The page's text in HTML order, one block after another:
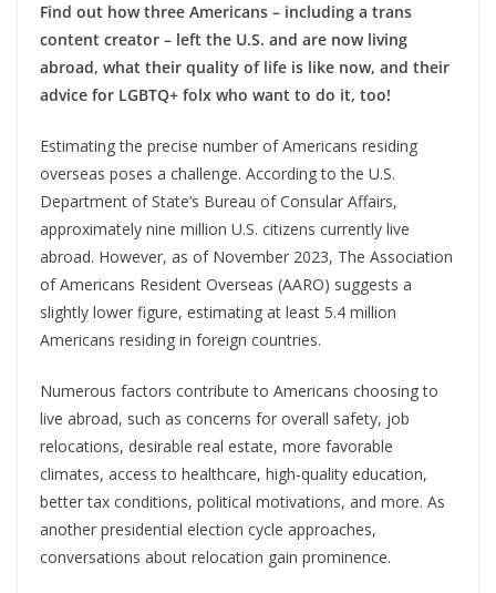
Find out how three Americans – including a trans
content creator – left the U.S. and are now living
abroad, what their quality of life is like now, and their
advice for LGBTQ+ folx who want to do it, too!
Estimating the precise number of Americans residing
overseas poses a challenge. According to the U.S.
Department of State’s Bureau of Consular Affairs,
approximately nine million U.S. citizens currently live
abroad. However, as of November 2023, The Association
of Americans Resident Overseas (AARO) suggests a
slightly lower figure, estimating at least 5.4 million
Americans residing in foreign countries.
Numerous factors contribute to Americans choosing to
live abroad, such as concerns for overall safety, job
relocations, desirable real estate, more favorable
climates, access to healthcare, high-quality education,
better tax conditions, political motivations, and more. As
another presidential election cycle approaches,
conversations about relocation gain prominence.